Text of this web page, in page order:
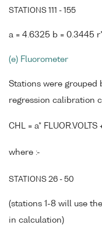
STATIONS 111 - 155
a = 4.6325 b = 0.3445
(e) Fluorometer
Stations were grouped
regression calibration
CHL = a* FLUOR.VOLTS
where :-
STATIONS 26 - 50
(stations 1-8 will use
in calculation)